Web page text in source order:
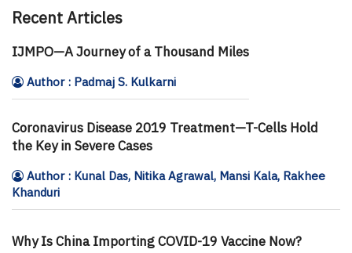
Recent Articles
IJMPO—A Journey of a Thousand Miles
Author : Padmaj S. Kulkarni
Coronavirus Disease 2019 Treatment—T-Cells Hold
the Key in Severe Cases
Author : Kunal Das, Nitika Agrawal, Mansi Kala, Rakhee
Khanduri
Why Is China Importing COVID-19 Vaccine Now?